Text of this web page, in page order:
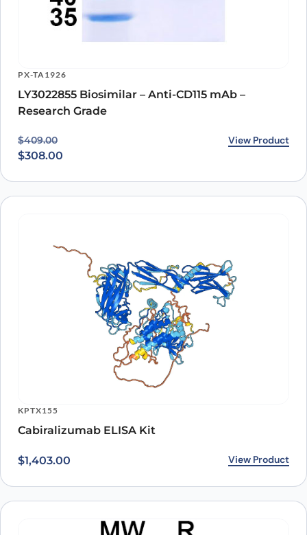
PX-TA1926
LY3022855 Biosimilar – Anti-CD115 mAb –
Research Grade
$409.00
Original price was: $409.00.
$308.00
Current price is: $308.00. View Product
KPTX155
Cabiralizumab ELISA Kit
$1,403.00 View Product